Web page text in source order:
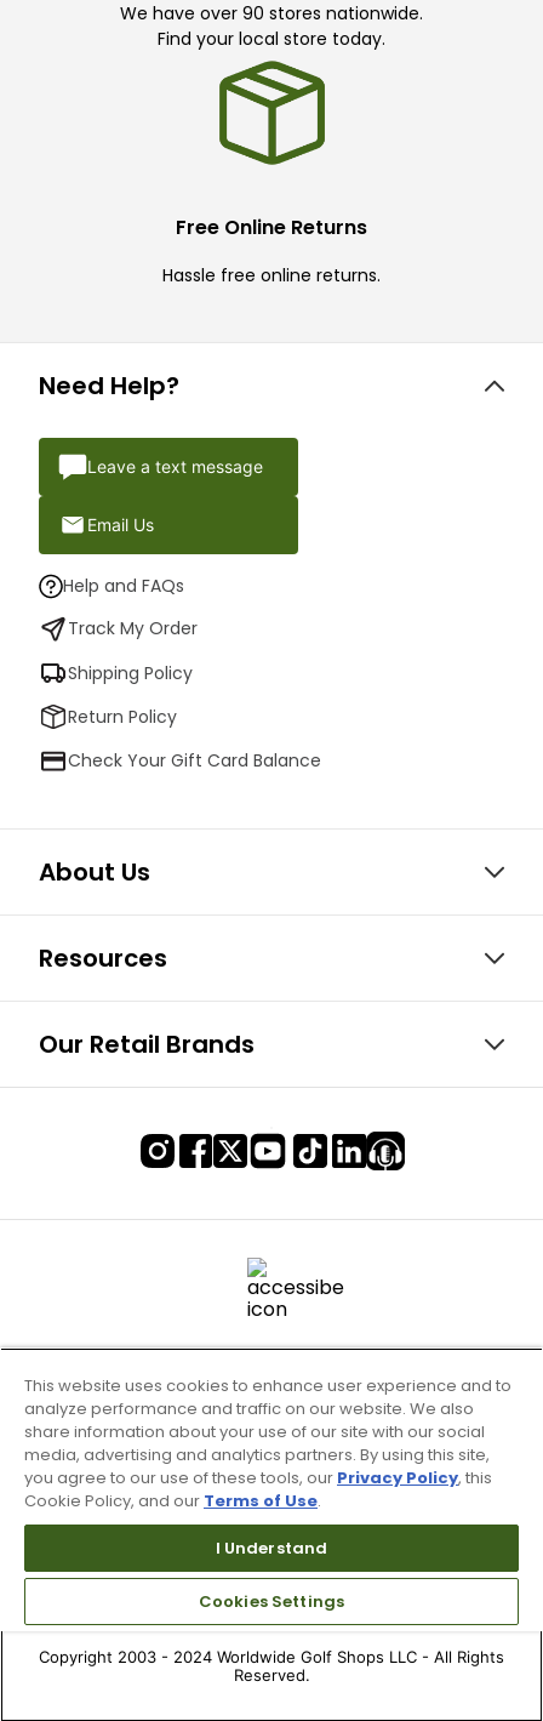
We have over 90 stores nationwide.
Find your local store today.
Free Online Returns
Hassle free online returns.
Need Help?
Leave a text message
Email Us
Help and FAQs
Track My Order
Shipping Policy
Return Policy
Check Your Gift Card Balance
About Us
Resources
Our Retail Brands
Terms of Use & Service
Don’t Sell My Information
Your Privacy Choices
Copyright 2003 - 2024 Worldwide Golf Shops LLC - All Rights
Reserved.
This website uses cookies to enhance user experience and to
analyze performance and traffic on our website. We also
share information about your use of our site with our social
media, advertising and analytics partners. By using this site,
you agree to our use of these tools, our Privacy Policy, this
Cookie Policy, and our Terms of Use.
I Understand
Cookies Settings